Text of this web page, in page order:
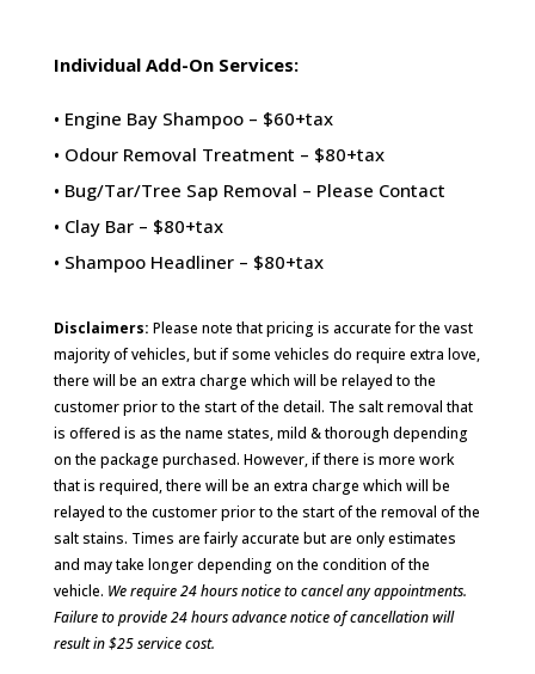
Individual Add-On Services:
• Engine Bay Shampoo – $60+tax
• Odour Removal Treatment – $80+tax
• Bug/Tar/Tree Sap Removal – Please Contact
• Clay Bar – $80+tax
• Shampoo Headliner – $80+tax
Disclaimers: Please note that pricing is accurate for the vast
majority of vehicles, but if some vehicles do require extra love,
there will be an extra charge which will be relayed to the
customer prior to the start of the detail. The salt removal that
is offered is as the name states, mild & thorough depending
on the package purchased. However, if there is more work
that is required, there will be an extra charge which will be
relayed to the customer prior to the start of the removal of the
salt stains. Times are fairly accurate but are only estimates
and may take longer depending on the condition of the
vehicle. We require 24 hours notice to cancel any appointments.
Failure to provide 24 hours advance notice of cancellation will
result in $25 service cost.